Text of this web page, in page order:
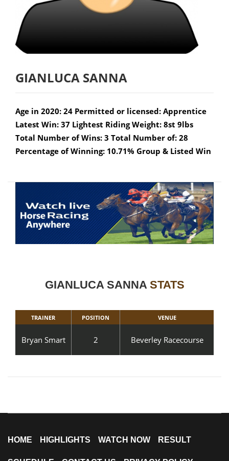
GIANLUCA SANNA
Age in 2020: 24 Permitted or licensed: Apprentice
Latest Win: 37 Lightest Riding Weight: 8st 9lbs
Total Number of Wins: 3 Total Number of: 28
Percentage of Winning: 10.71% Group & Listed Win
GIANLUCA SANNA STATS
TRAINER POSITION VENUE
Bryan Smart 2 Beverley Racecourse
HOME HIGHLIGHTS WATCH NOW RESULT